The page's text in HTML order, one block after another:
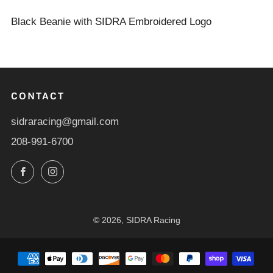
Black Beanie with SIDRA Embroidered Logo
CONTACT
sidraracing@gmail.com
208-991-6700
FacebookInstagram
© 2026, SIDRA Racing